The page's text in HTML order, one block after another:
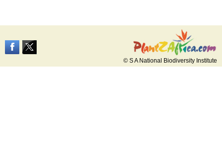
© S A National Biodiversity Institute